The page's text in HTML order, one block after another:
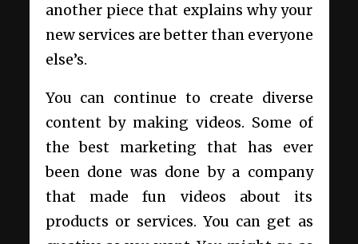
another piece that explains why your
new services are better than everyone
else’s.
You can continue to create diverse
content by making videos. Some of
the best marketing that has ever
been done was done by a company
that made fun videos about its
products or services. You can get as